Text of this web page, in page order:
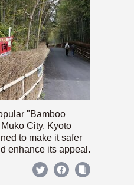
"Bamboo
City, Kyoto
to make it safer
enhance its appeal.